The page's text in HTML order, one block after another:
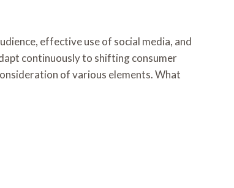
effective use of social media, and
continuously to shifting consumer
of various elements. What